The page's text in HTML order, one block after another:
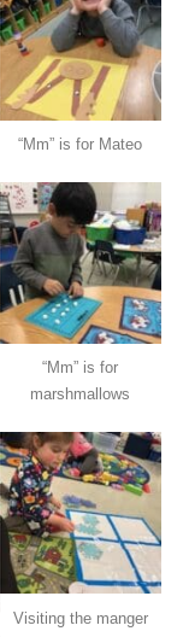
“Mm” is for Mateo
“Mm” is for
marshmallows
Visiting the manger